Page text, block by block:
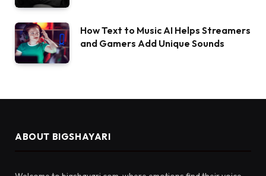
How Text to Music AI Helps Streamers
and Gamers Add Unique Sounds
ABOUT BIGSHAYARI